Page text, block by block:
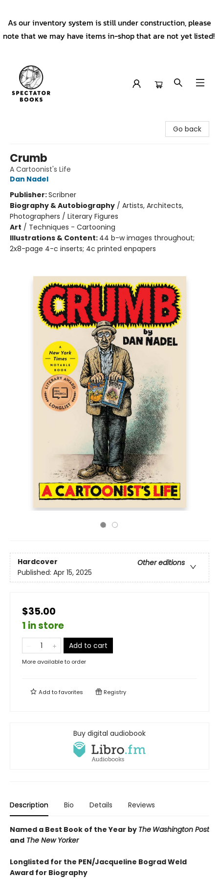
As our inventory system is still under construction, please
note that we may have items in-shop that are not yet listed!
Go back
Crumb
A Cartoonist's Life
Dan Nadel
Publisher:Scribner
Biography & Autobiography / Artists, Architects,
Photographers / Literary Figures
Art / Techniques - Cartooning
Illustrations & Content: 44 b-w images throughout;
2x8-page 4-c inserts; 4c printed enpapers
Hardcover
Other editions
Published: Apr 15, 2025
$35.00
1 in store
Add to cart
More available to order
Add tofavorites Registry
Buy digital audiobook
Description Bio Details Reviews
Named a Best Book of the Year by The Washington Post
and The New Yorker
Longlisted for the PEN/Jacqueline Bograd Weld
Award for Biography